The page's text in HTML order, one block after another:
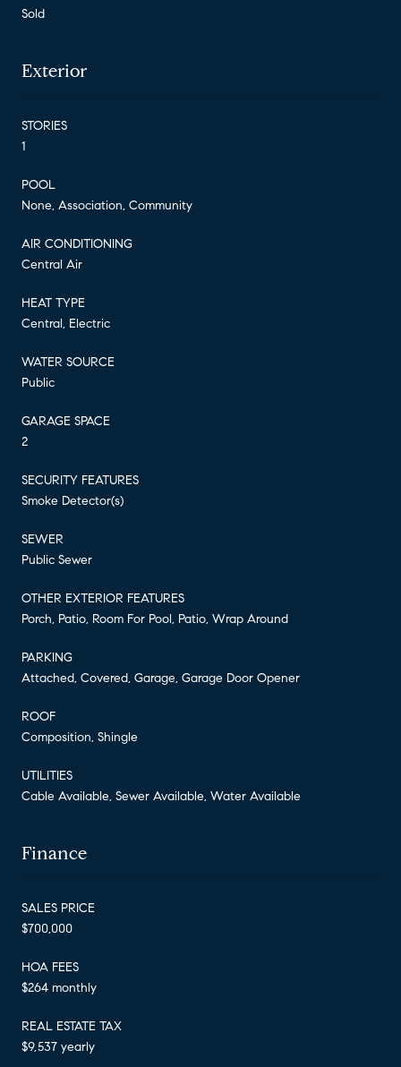
Sold
Exterior
STORIES
1
POOL
None, Association, Community
AIR CONDITIONING
Central Air
HEAT TYPE
Central, Electric
WATER SOURCE
Public
GARAGE SPACE
2
SECURITY FEATURES
Smoke Detector(s)
SEWER
Public Sewer
OTHER EXTERIOR FEATURES
Porch, Patio, Room For Pool, Patio, Wrap Around
PARKING
Attached, Covered, Garage, Garage Door Opener
ROOF
Composition, Shingle
UTILITIES
Cable Available, Sewer Available, Water Available
Finance
SALES PRICE
$700,000
HOA FEES
$264 monthly
REAL ESTATE TAX
$9,537 yearly